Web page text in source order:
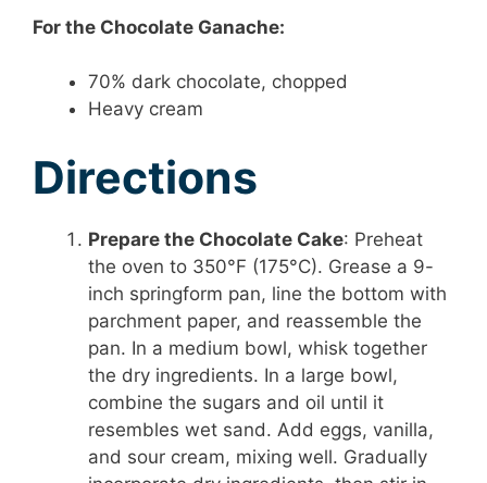
For the Chocolate Ganache:
70% dark chocolate, chopped
Heavy cream
Directions
Prepare the Chocolate Cake: Preheat
the oven to 350°F (175°C). Grease a 9-
inch springform pan, line the bottom with
parchment paper, and reassemble the
pan. In a medium bowl, whisk together
the dry ingredients. In a large bowl,
combine the sugars and oil until it
resembles wet sand. Add eggs, vanilla,
and sour cream, mixing well. Gradually